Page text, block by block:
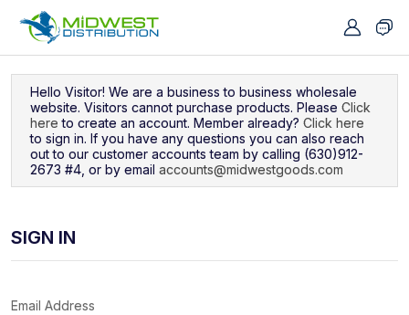
Hello Visitor! We are a business to business wholesale
website. Visitors cannot purchase products. Please Click
here to create an account. Member already? Click here
to sign in. If you have any questions you can also reach
out to our customer accounts team by calling (630)912-
2673 #4, or by email accounts@midwestgoods.com
SIGN IN
Email Address
Navigated to Sign In